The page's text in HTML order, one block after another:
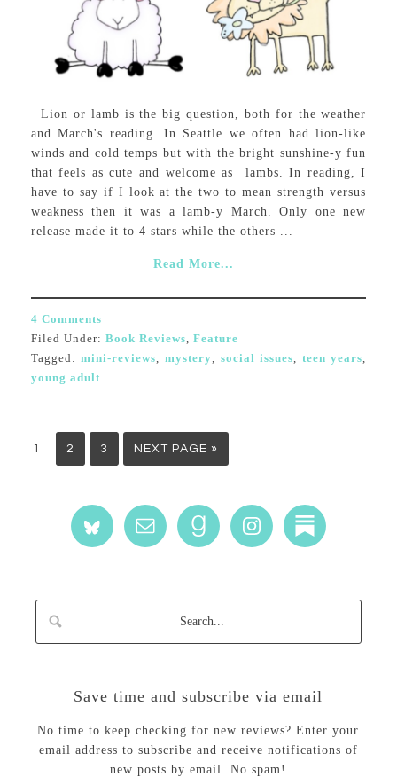
Lion or lamb is the big question, both for the weather
and March's reading. In Seattle we often had lion-like
winds and cold temps but with the bright sunshine-y fun
that feels as cute and welcome as lambs. In reading, I
have to say if I look at the two to mean strength versus
weakness then it was a lamb-y March. Only one new
release made it to 4 stars while the others ...
Read More...
4 Comments
Filed Under: Book Reviews Feature
Tagged:mini-reviews mystery social issues teen years
young adult
1 2 3 NEXT PAGE »
Save time and subscribe via email
No time to keep checking for new reviews? Enter your
email address to subscribe and receive notifications of
new posts by email. No spam!